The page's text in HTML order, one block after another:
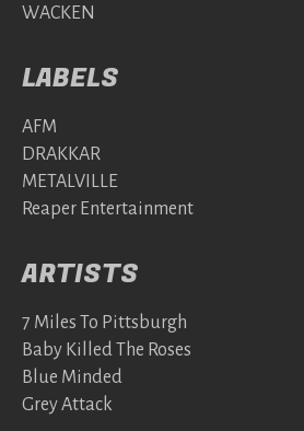
WACKEN
LABELS
AFM
DRAKKAR
METALVILLE
Reaper Entertainment
ARTISTS
7 Miles To Pittsburgh
Baby Killed The Roses
Blue Minded
Grey Attack